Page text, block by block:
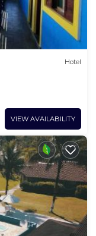
Hotel
VIEW AVAILABILITY